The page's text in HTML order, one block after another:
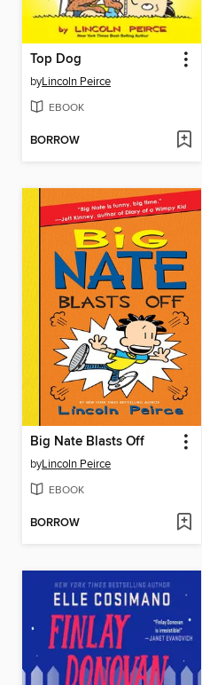
Top Dog
byLincoln Peirce
EBOOK
BORROW
Big Nate Blasts Off
byLincoln Peirce
EBOOK
BORROW